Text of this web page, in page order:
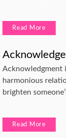
Read More
Acknowledgment
harmonious
brighten
Read More